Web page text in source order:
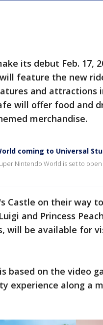
its debut Feb. 17,
feature the new
and attractions
will offer food and
merchandise.
coming to Universal
Nintendo World is set to
Castle on their way
and Princess
will be available for
based on the video
experience along a